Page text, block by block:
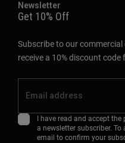
Newsletter
Get 10% Off
Subscribe to our
receive a 10% discount
I have read and accept the
a newsletter subscriber. To
email to confirm your